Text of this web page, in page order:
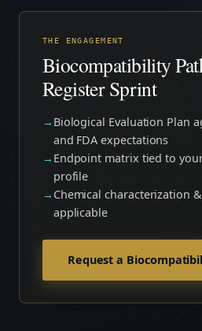
THE ENGAGEMENT
Biocompatibility
Register Sprint
Biological Evaluation Plan
and FDA expectations
Endpoint matrix tied to
profile
Chemical characterization
applicable
Request a